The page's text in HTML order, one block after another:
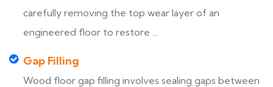
carefully removing the top wear layer of an
engineered floor to restore ...
Gap Filling
Wood floor gap filling involves sealing gaps between